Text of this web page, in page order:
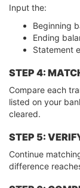
Input the:
Beginning
Ending
Statement
STEP 4:
Compare each
listed on your
cleared.
STEP 5:
Continue
difference